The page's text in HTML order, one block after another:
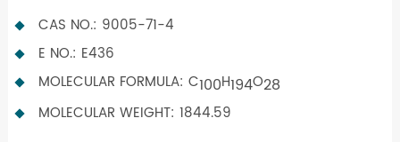
CAS NO.: 9005-71-4
E NO.: E436
MOLECULAR FORMULA: C100H194O28
MOLECULAR WEIGHT: 1844.59